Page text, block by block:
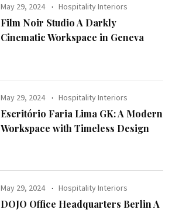
May 29, 2024 Hospitality Interiors
Film Noir Studio A Darkly
Cinematic Workspace in Geneva
May 29, 2024 Hospitality Interiors
Escritório Faria Lima GK: A Modern
Workspace with Timeless Design
May 29, 2024 Hospitality Interiors
DOJO Office Headquarters Berlin A